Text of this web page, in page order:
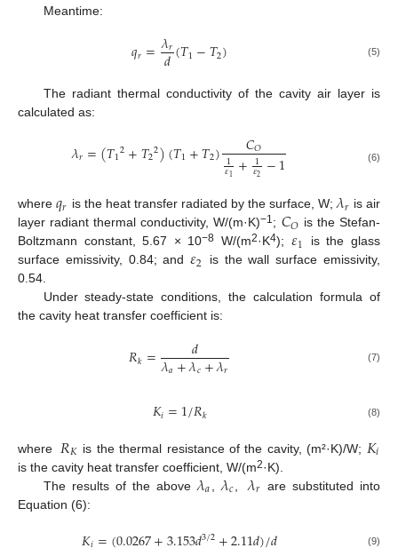
Meantime:
𝑞𝑟=𝜆𝑟
𝑑(𝑇1−𝑇2) (5)
The radiant thermal conductivity of the cavity air layer is
calculated as:
𝜆𝑟=(𝑇12+𝑇22)(𝑇1+𝑇2) 𝐶𝑂
1
𝜀1 +1
𝜀2 −1 (6)
where𝑞𝑟 is the heat transfer radiated by the surface, W;𝜆𝑟 is air
layer radiant thermal conductivity, W/(m·K)−1; 𝐶𝑂 is the Stefan-
Boltzmann constant, 5.67 × 10−8 W/(m2·K4); 𝜀1
is the glass
surface emissivity, 0.84; and𝜀2
is the wall surface emissivity,
0.54.
Under steady-state conditions, the calculation formula of
the cavity heat transfer coefficient is:
𝑅𝑘= 𝑑
𝜆𝑎+𝜆𝑐+𝜆𝑟 (7)
𝐾𝑖=1/𝑅𝑘 (8)
where 𝑅𝐾 is the thermal resistance of the cavity, (m²·K)/W; 𝐾𝑖
is the cavity heat transfer coefficient, W/(m2·K).
The results of the above𝜆𝑎 𝜆𝑐 𝜆𝑟 are substituted into
Equation (6):
𝐾𝑖=(0.0267+3.153𝑑3/2+2.11𝑑)/𝑑 (9)